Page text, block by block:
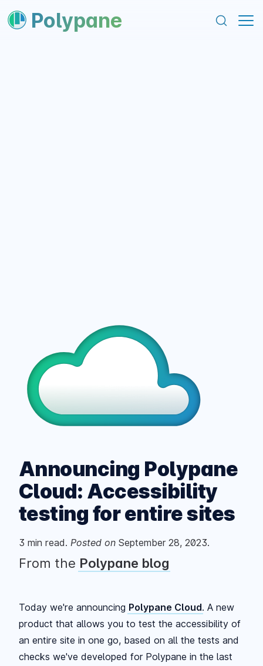
content
footerPolypane
Announcing Polypane
Cloud: Accessibility
testing for entire sites
3 min read. Posted on September 28, 2023.
From the Polypane blog
Today we're announcing Polypane Cloud. A new
product that allows you to test the accessibility of
an entire site in one go, based on all the tests and
checks we've developed for Polypane in the last